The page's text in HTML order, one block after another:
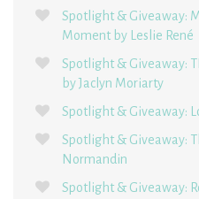
Spotlight & Giveaway:
Moment by Leslie René
Spotlight & Giveaway:
by Jaclyn Moriarty
Spotlight & Giveaway:
Spotlight & Giveaway:
Normandin
Spotlight & Giveaway: